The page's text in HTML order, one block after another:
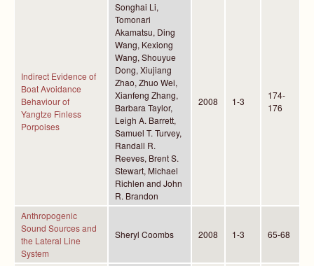
Indirect Evidence of
Boat Avoidance
Behaviour of
Yangtze Finless
Porpoises
Songhai Li,
Tomonari
Akamatsu, Ding
Wang, Kexiong
Wang, Shouyue
Dong, Xiujiang
Zhao, Zhuo Wei,
Xianfeng Zhang,
Barbara Taylor,
Leigh A. Barrett,
Samuel T. Turvey,
Randall R.
Reeves, Brent S.
Stewart, Michael
Richlen and John
R. Brandon
2008 1-3
174-
176
Anthropogenic
Sound Sources and
the Lateral Line
System
Sheryl Coombs 2008 1-3 65-68